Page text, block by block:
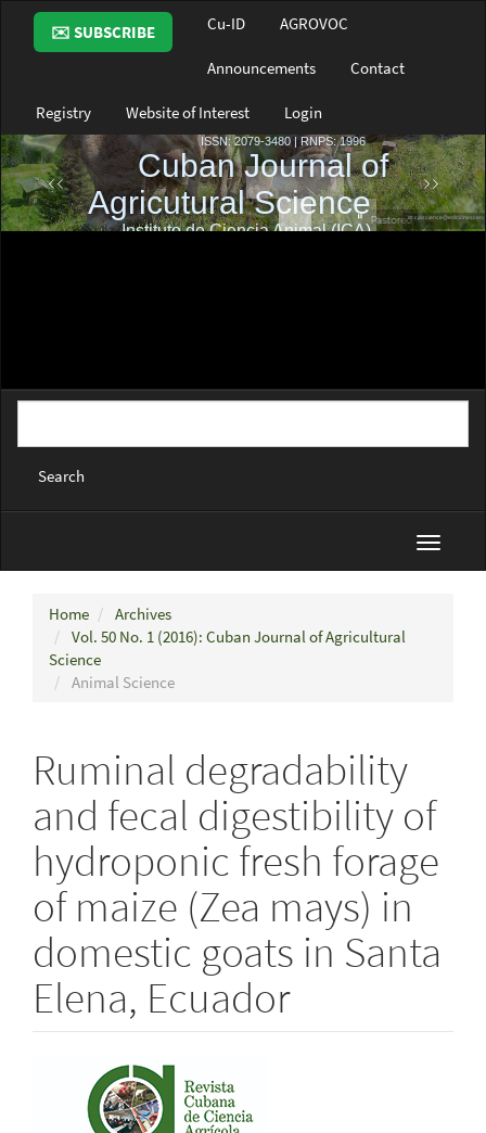
Main
Navigation
Main
Sidebar
✉️ SUBSCRIBE Cu-ID AGROVOC
Announcements Contact
Registry Website of Interest Login
Search
Toggle
Home
Archives
Vol. 50 No. 1 (2016): Cuban Journal of Agricultural
Science
Animal Science
Ruminal degradability
and fecal digestibility of
hydroponic fresh forage
of maize (Zea mays) in
domestic goats in Santa
Elena, Ecuador
Article
Sidebar